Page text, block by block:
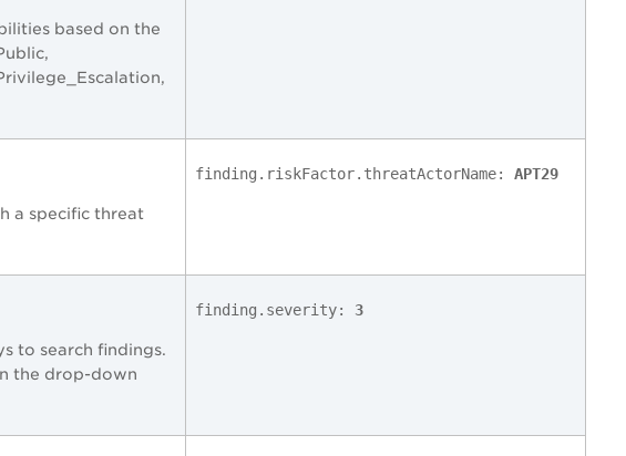
based on the
a specific threat
finding.riskFactor.threatActorName: APT29
to search findings.
the drop-down
finding.severity: 3